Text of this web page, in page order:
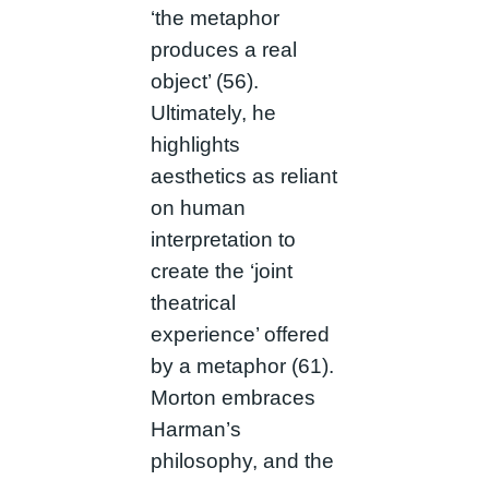
‘the metaphor
produces a real
object’ (56).
Ultimately, he
highlights
aesthetics as reliant
on human
interpretation to
create the ‘joint
theatrical
experience’ offered
by a metaphor (61).
Morton embraces
Harman’s
philosophy, and the